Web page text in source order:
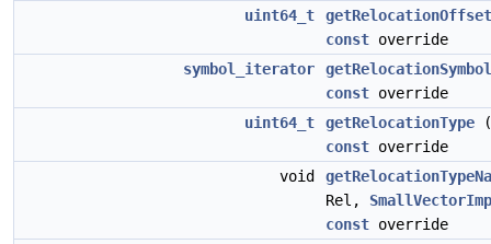
uint64_t
getRelocationOffset
const override
symbol_iterator
getRelocationSymbol
const override
uint64_t
getRelocationType (
const override
void
Rel,
const override